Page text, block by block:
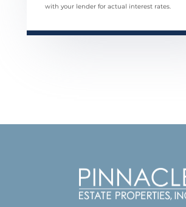
with your lender for actual interest rates.